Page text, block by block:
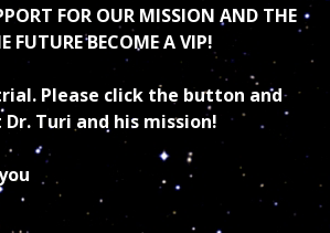
FOR OUR MISSION AND THE
FUTURE BECOME A VIP!
Please click the button and
Turi and his mission!